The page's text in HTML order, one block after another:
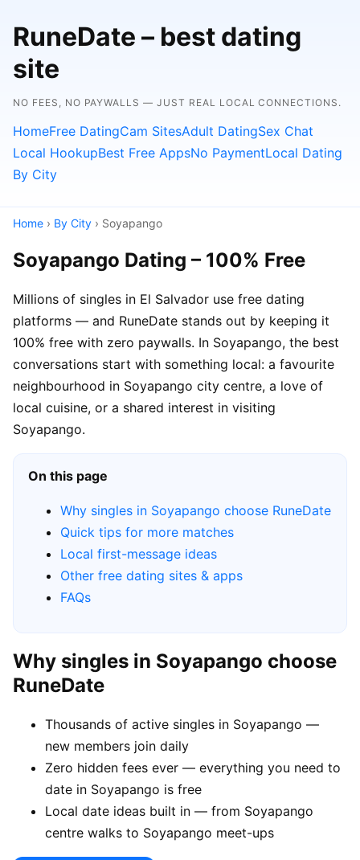
RuneDate – best dating
site
NO FEES, NO PAYWALLS — JUST REAL LOCAL CONNECTIONS.
HomeFree DatingCam SitesAdult DatingSex Chat
Local HookupBest Free AppsNo PaymentLocal Dating
By City
Home › By City › Soyapango
Soyapango Dating – 100% Free
Millions of singles in El Salvador use free dating
platforms — and RuneDate stands out by keeping it
100% free with zero paywalls. In Soyapango, the best
conversations start with something local: a favourite
neighbourhood in Soyapango city centre, a love of
local cuisine, or a shared interest in visiting
Soyapango.
On this page
Why singles in Soyapango choose RuneDate
Quick tips for more matches
Local first-message ideas
Other free dating sites & apps
FAQs
Why singles in Soyapango choose
RuneDate
Thousands of active singles in Soyapango —
new members join daily
Zero hidden fees ever — everything you need to
date in Soyapango is free
Local date ideas built in — from Soyapango
centre walks to Soyapango meet-ups